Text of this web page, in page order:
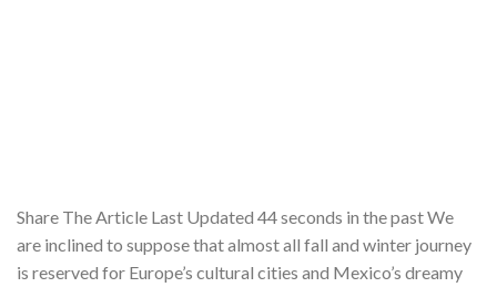
Share The Article Last Updated 44 seconds in the past We
are inclined to suppose that almost all fall and winter journey
is reserved for Europe’s cultural cities and Mexico’s dreamy